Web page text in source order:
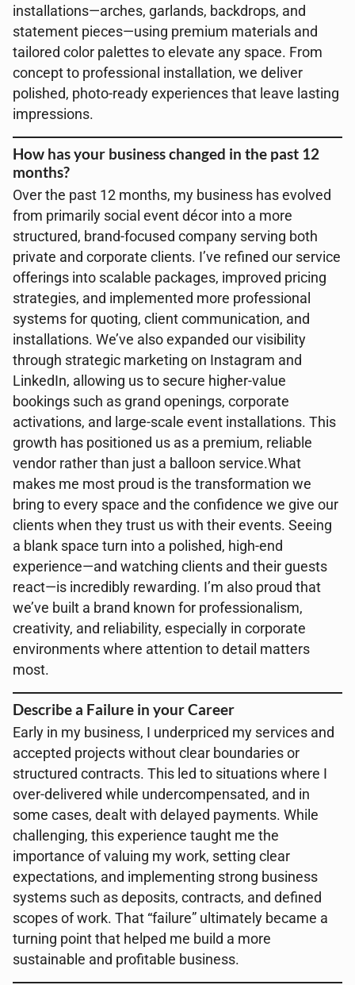
installations—arches, garlands, backdrops, and
statement pieces—using premium materials and
tailored color palettes to elevate any space. From
concept to professional installation, we deliver
polished, photo-ready experiences that leave lasting
impressions.
How has your business changed in the past 12
months?
Over the past 12 months, my business has evolved
from primarily social event décor into a more
structured, brand-focused company serving both
private and corporate clients. I’ve refined our service
offerings into scalable packages, improved pricing
strategies, and implemented more professional
systems for quoting, client communication, and
installations. We’ve also expanded our visibility
through strategic marketing on Instagram and
LinkedIn, allowing us to secure higher-value
bookings such as grand openings, corporate
activations, and large-scale event installations. This
growth has positioned us as a premium, reliable
vendor rather than just a balloon service.What
makes me most proud is the transformation we
bring to every space and the confidence we give our
clients when they trust us with their events. Seeing
a blank space turn into a polished, high-end
experience—and watching clients and their guests
react—is incredibly rewarding. I’m also proud that
we’ve built a brand known for professionalism,
creativity, and reliability, especially in corporate
environments where attention to detail matters
most.
Describe a Failure in your Career
Early in my business, I underpriced my services and
accepted projects without clear boundaries or
structured contracts. This led to situations where I
over-delivered while undercompensated, and in
some cases, dealt with delayed payments. While
challenging, this experience taught me the
importance of valuing my work, setting clear
expectations, and implementing strong business
systems such as deposits, contracts, and defined
scopes of work. That “failure” ultimately became a
turning point that helped me build a more
sustainable and profitable business.